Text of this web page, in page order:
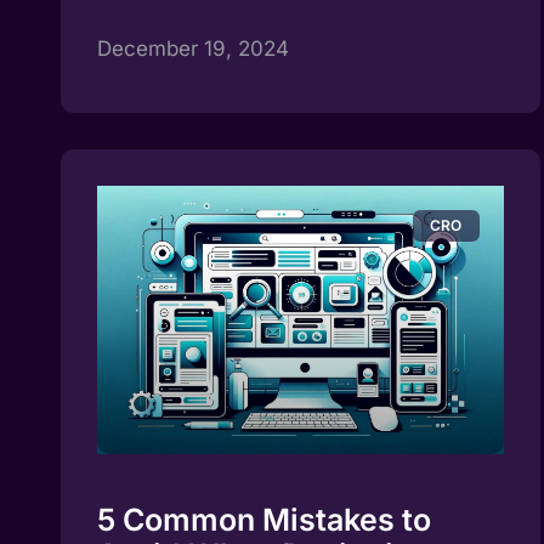
December 19, 2024
CRO
5 Common Mistakes to